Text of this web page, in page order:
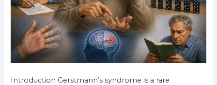
Introduction Gerstmann’s syndrome is a rare